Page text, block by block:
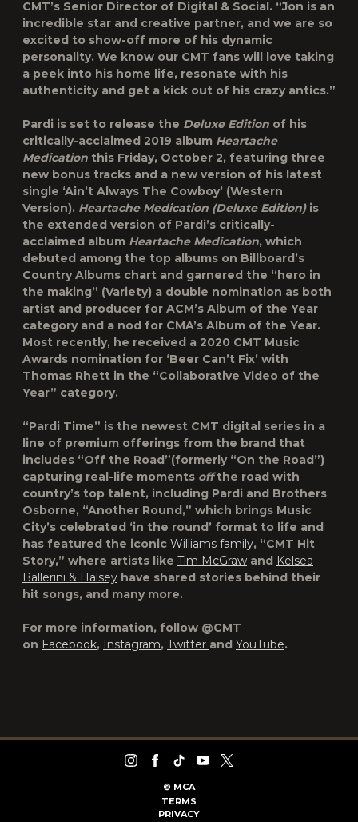
CMT’s Senior Director of Digital & Social. “Jon is an
incredible star and creative partner, and we are so
excited to show-off more of his dynamic
personality. We know our CMT fans will love taking
a peek into his home life, resonate with his
authenticity and get a kick out of his crazy antics.”
Pardi is set to release the Deluxe Edition of his
critically-acclaimed 2019 album Heartache
Medication this Friday, October 2, featuring three
new bonus tracks and a new version of his latest
single ‘Ain’t Always The Cowboy’ (Western
Version). Heartache Medication (Deluxe Edition)is
the extended version of Pardi’s critically-
acclaimed album Heartache Medication, which
debuted among the top albums on Billboard’s
Country Albums chart and garnered the “hero in
the making” (Variety) a double nomination as both
artist and producer for ACM’s Album of the Year
category and a nod for CMA’s Album of the Year.
Most recently, he received a 2020 CMT Music
Awards nomination for ‘Beer Can’t Fix’ with
Thomas Rhett in the “Collaborative Video of the
Year” category.
“Pardi Time” is the newest CMT digital series in a
line of premium offerings from the brand that
includes “Off the Road”(formerly “On the Road”)
capturing real-life moments offthe road with
country’s top talent, including Pardi and Brothers
Osborne, “Another Round,” which brings Music
City’s celebrated ‘in the round’ format to life and
has featured the iconic Williams family, “CMT Hit
Story,” where artists like Tim McGraw and Kelsea
Ballerini & Halsey have shared stories behind their
hit songs, and many more.
For more information, follow @CMT
on Facebook, Instagram, Twitter and YouTube.
© MCA
TERMS
PRIVACY